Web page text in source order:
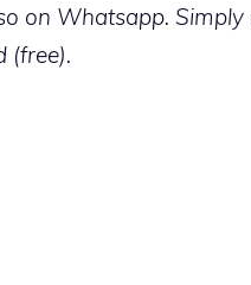
on Whatsapp.
(free).